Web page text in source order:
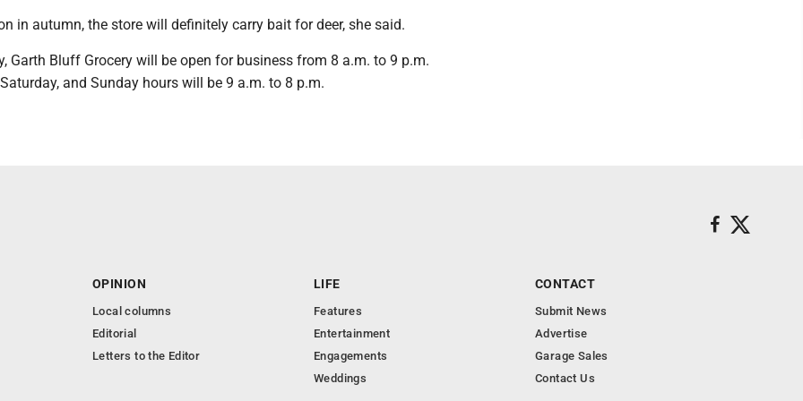
in autumn, the store will definitely carry bait for deer, she said.
Garth Bluff Grocery will be open for business from 8 a.m. to 9 p.m.
and Sunday hours will be 9 a.m. to 8 p.m.
OPINION
Local columns
Editorial
Letters to the Editor
LIFE
Features
Entertainment
Engagements
Weddings
CONTACT
Submit News
Advertise
Garage Sales
Contact Us